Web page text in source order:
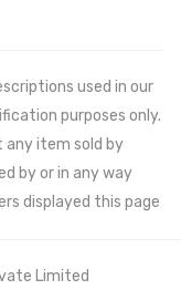
used in our
purposes only.
any item sold by
by or in any way
displayed this page
Limited